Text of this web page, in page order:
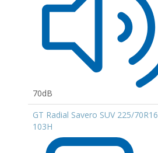
70dB
GT Radial Savero SUV 225/70R16
103H